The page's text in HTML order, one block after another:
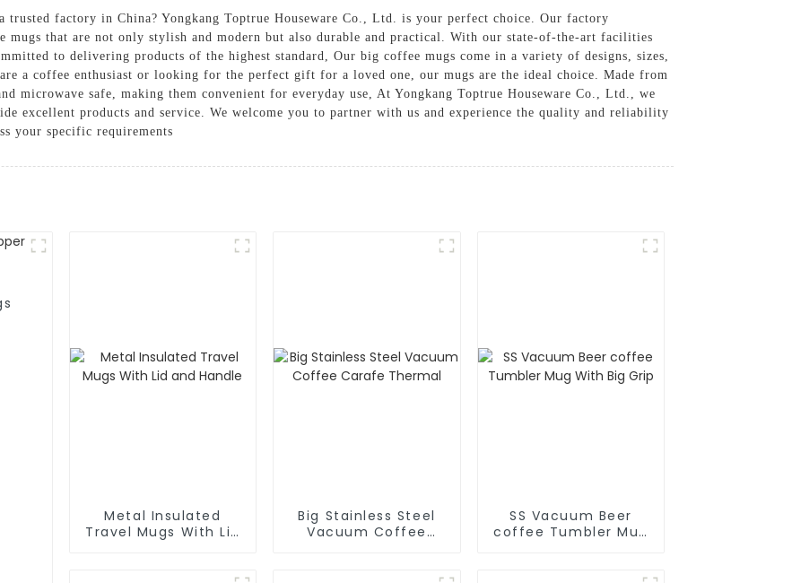
trusted factory in China? Yongkang Toptrue Houseware Co., Ltd. is your perfect choice. Our factory
mugs that are not only stylish and modern but also durable and practical. With our state-of-the-art facilities
to delivering products of the highest standard, Our big coffee mugs come in a variety of designs, sizes,
a coffee enthusiast or looking for the perfect gift for a loved one, our mugs are the ideal choice. Made from
microwave safe, making them convenient for everyday use, At Yongkang Toptrue Houseware Co., Ltd., we
excellent products and service. We welcome you to partner with us and experience the quality and reliability
your specific requirements
Metal Insulated
Travel Mugs With Lid
Big Stainless Steel
Vacuum Coffee
SS Vacuum Beer
coffee Tumbler Mug